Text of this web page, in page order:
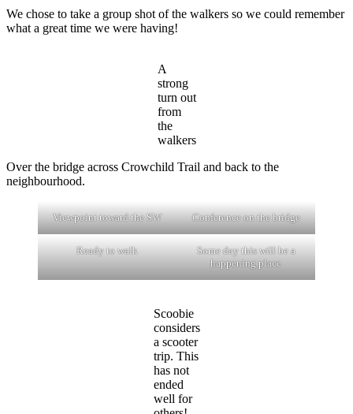
We chose to take a group shot of the walkers so we could remember
what a great time we were having!
A
strong
turn out
from
the
walkers
Over the bridge across Crowchild Trail and back to the
neighbourhood.
Viewpoint toward the SW Conference on the bridge
Ready to walk
Some day this will be a
happening place
Scoobie
considers
a scooter
trip. This
has not
ended
well for